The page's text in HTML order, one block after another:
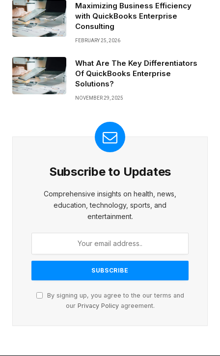
Maximizing Business Efficiency
with QuickBooks Enterprise
Consulting
FEBRUARY 25, 2026
What Are The Key Differentiators
Of QuickBooks Enterprise
Solutions?
NOVEMBER 29, 2025
Subscribe to Updates
Comprehensive insights on health, news,
education, technology, sports, and
entertainment.
By signing up, you agree to the our terms and
our Privacy Policyagreement.